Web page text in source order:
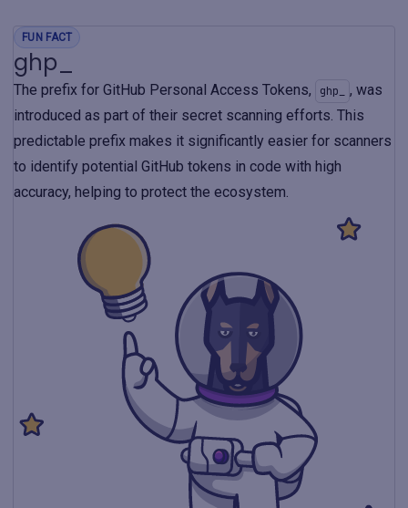
FUN FACT
ghp_
The prefix for GitHub Personal Access Tokens, ghp_
, was
introduced as part of their secret scanning efforts. This
predictable prefix makes it significantly easier for scanners
to identify potential GitHub tokens in code with high
accuracy, helping to protect the ecosystem.